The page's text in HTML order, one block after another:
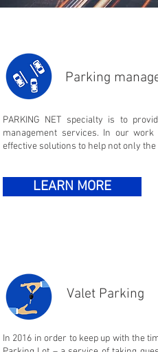
Parking
PARKING NET specialty is to
management services. In our
effective solutions to help not only
LEARN MORE
Valet Parking
In 2016 in order to keep up with the